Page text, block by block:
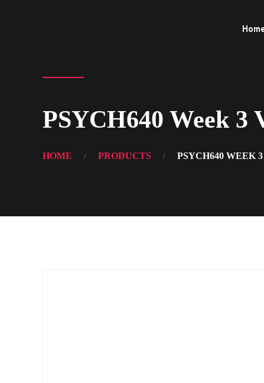
PSYCH640 Week
HOME PRODUCTS PSYCH640 WEEK